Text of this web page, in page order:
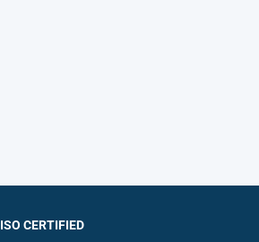
ISO CERTIFIED